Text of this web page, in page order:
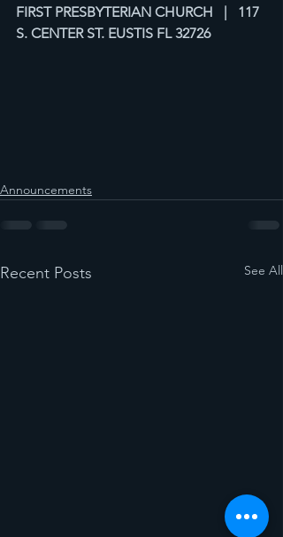
FIRST PRESBYTERIAN CHURCH   |   117
S. CENTER ST. EUSTIS FL 32726
Announcements
Recent Posts See All